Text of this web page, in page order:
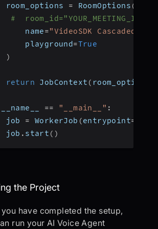
room_options
= RoomOptions (
#
name
="VideoSDK Cascaded
playground
=True
)
return JobContext ( room_options
__name__ == "__main__" :
job
= WorkerJob (entrypoint=
job
. start ( )
the Project
the Project
you have completed the setup,
run your AI Voice Agent